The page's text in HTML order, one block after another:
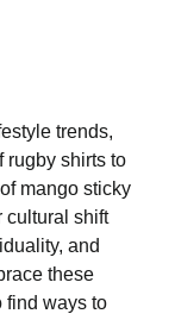
trends,
rugby shirts to
mango sticky
cultural shift
and
these
find ways to